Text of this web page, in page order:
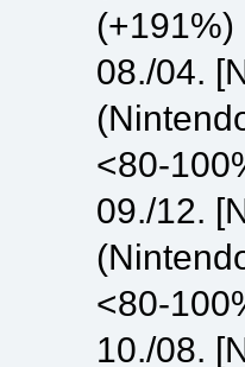
(+191%)
08./04.
<80-
09./12.
<80-
10./08.